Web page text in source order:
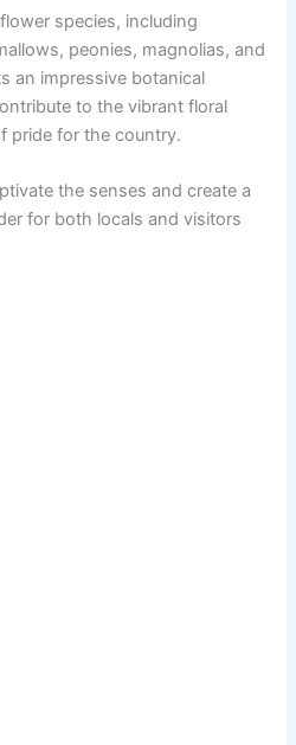
species, including
peonies, magnolias, and
an impressive botanical
to the vibrant floral
pride for the country.
the senses and create a
for both locals and visitors